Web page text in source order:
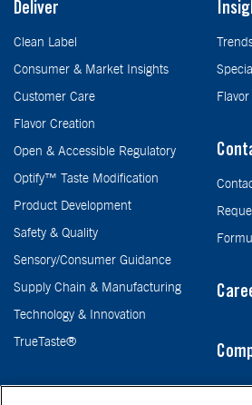
Deliver
Clean Label
Consumer & Market Insights
Customer Care
Flavor Creation
Open & Accessible Regulatory
Optify™ Taste Modification
Product Development
Safety & Quality
Sensory/Consumer Guidance
Supply Chain & Manufacturing
Technology & Innovation
TrueTaste®